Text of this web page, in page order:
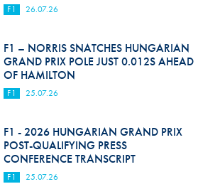
F1 26.07.26
F1 – NORRIS SNATCHES HUNGARIAN
GRAND PRIX POLE JUST 0.012S AHEAD
OF HAMILTON
F1 25.07.26
F1 - 2026 HUNGARIAN GRAND PRIX
POST-QUALIFYING PRESS
CONFERENCE TRANSCRIPT
F1 25.07.26